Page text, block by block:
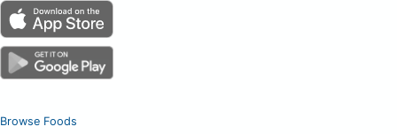
Browse Foods